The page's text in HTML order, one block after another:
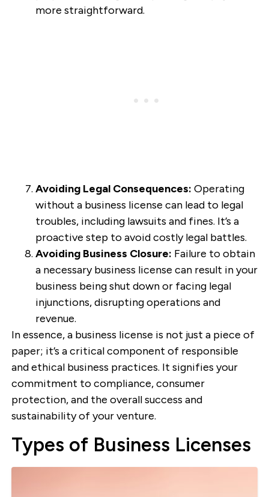
more straightforward.
Avoiding Legal Consequences: Operating
without a business license can lead to legal
troubles, including lawsuits and fines. It’s a
proactive step to avoid costly legal battles.
Avoiding Business Closure: Failure to obtain
a necessary business license can result in your
business being shut down or facing legal
injunctions, disrupting operations and
revenue.
In essence, a business license is not just a piece of
paper; it’s a critical component of responsible
and ethical business practices. It signifies your
commitment to compliance, consumer
protection, and the overall success and
sustainability of your venture.
Types of Business Licenses